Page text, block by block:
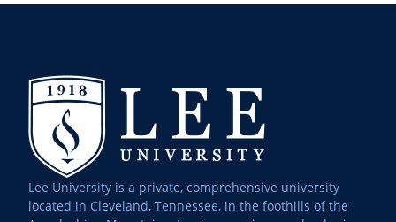
Lee University is a private, comprehensive university
located in Cleveland, Tennessee, in the foothills of the